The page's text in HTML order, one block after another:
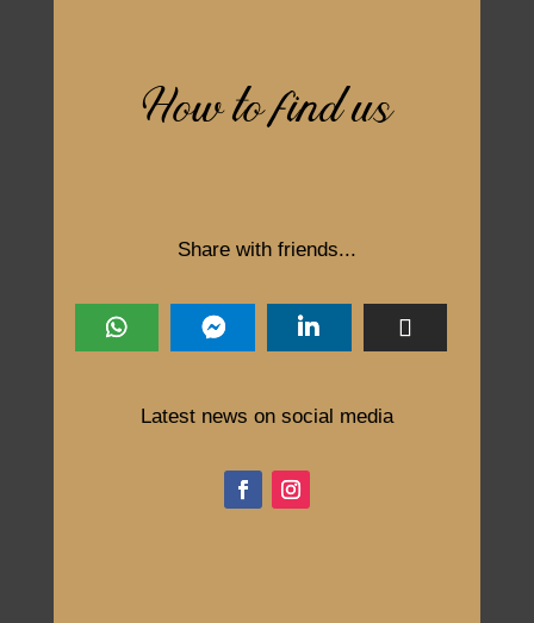
How to find us
Share with friends...
Latest news on social media